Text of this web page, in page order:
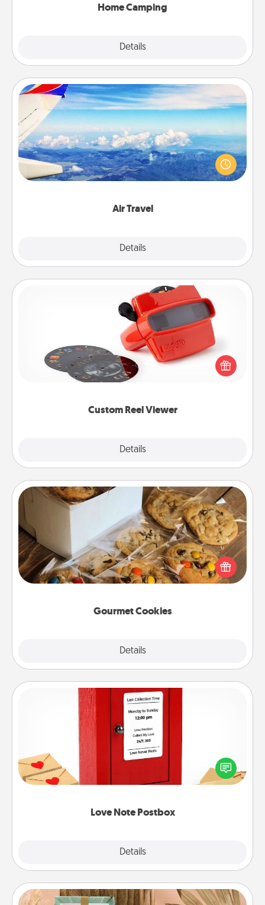
Home Camping
Details
Air Travel
Details
Air Travel
Keep an eye on your preferred airline’s specials
throughout the year (this page from Southwest, for
example) and surprise your loved one with a trip to
Custom Reel Viewer
Details
Custom Reel Viewer
Here's a gift that is sure to delight! Order a custom
Reel Viewer and watch the magic happen. Your
special someone will “reel" in the love as these
momentous moments are relived over and over
Gourmet Cookies
Details
Gourmet Cookies
Send delicious, gourmet cookies right to the front
door of someone you love!
Love Note Postbox
Details
Love Note Postbox
Creating your love notes is as easy as writing on the
blank note, folding it into the envelope, and sealing
it with a heart sticker. Slip it into the postbox and